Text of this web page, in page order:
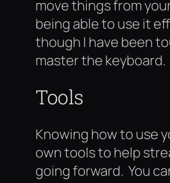
move things from
being able to use it
though I have been
master the keyboard.
Tools
Knowing how to use
own tools to help
going forward. You